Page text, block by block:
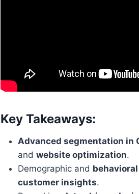
Key Takeaways:
Advanced segmentation in
and website optimization.
Demographic and
customer insights.